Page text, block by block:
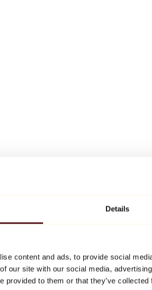
Details
content and ads, to provide social
our site with our social media,
provided to them or that they’ve